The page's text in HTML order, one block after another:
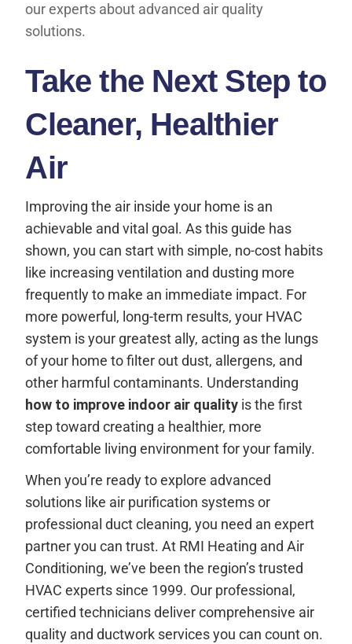
our experts about advanced air quality
solutions.
Take the Next Step to
Cleaner, Healthier
Air
Improving the air inside your home is an
achievable and vital goal. As this guide has
shown, you can start with simple, no-cost habits
like increasing ventilation and dusting more
frequently to make an immediate impact. For
more powerful, long-term results, your HVAC
system is your greatest ally, acting as the lungs
of your home to filter out dust, allergens, and
other harmful contaminants. Understanding
how to improve indoor air quality is the first
step toward creating a healthier, more
comfortable living environment for your family.
When you’re ready to explore advanced
solutions like air purification systems or
professional duct cleaning, you need an expert
partner you can trust. At RMI Heating and Air
Conditioning, we’ve been the region’s trusted
HVAC experts since 1999. Our professional,
certified technicians deliver comprehensive air
quality and ductwork services you can count on.